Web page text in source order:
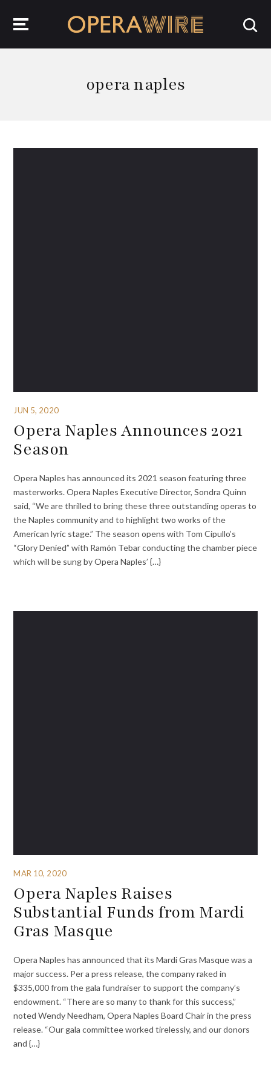
opera naples
JUN 5, 2020
Opera Naples Announces 2021
Season
Opera Naples has announced its 2021 season featuring three
masterworks. Opera Naples Executive Director, Sondra Quinn
said, “We are thrilled to bring these three outstanding operas to
the Naples community and to highlight two works of the
American lyric stage.” The season opens with Tom Cipullo’s
“Glory Denied” with Ramón Tebar conducting the chamber piece
which will be sung by Opera Naples’ {…}
MAR 10, 2020
Opera Naples Raises
Substantial Funds from Mardi
Gras Masque
Opera Naples has announced that its Mardi Gras Masque was a
major success. Per a press release, the company raked in
$335,000 from the gala fundraiser to support the company’s
endowment. “There are so many to thank for this success,”
noted Wendy Needham, Opera Naples Board Chair in the press
release. “Our gala committee worked tirelessly, and our donors
and {…}